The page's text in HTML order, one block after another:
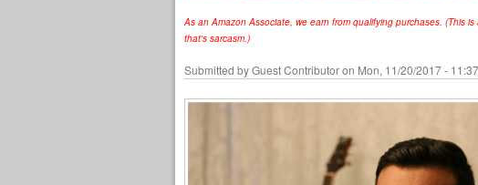
As an Amazon Associate, we earn from qualifying purchases. (This
that's sarcasm.)
Submitted byGuest Contributoron Mon, 11/20/2017 - 11:37